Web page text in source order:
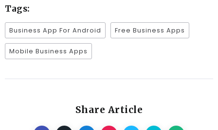
Tags:
Business App For Android Free Business Apps
Mobile Business Apps
Share Article